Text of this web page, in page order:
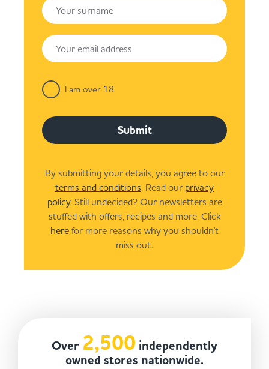
I am over 18
Submit
By submitting your details, you agree to our
terms and conditions. Read our privacy
policy.Still undecided? Our newsletters are
stuffed with offers, recipes and more. Click
here for more reasons why you shouldn't
miss out.
Over 2,500 independently
owned stores nationwide.